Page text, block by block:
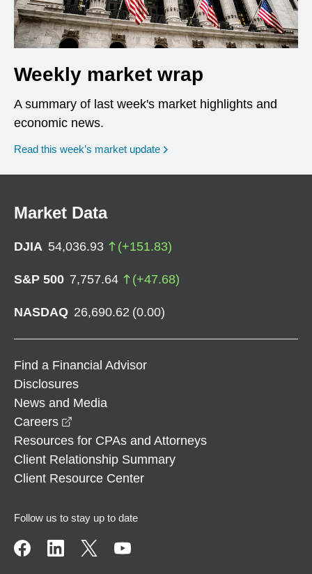
Weekly market wrap
A summary of last week's market highlights and
economic news.
Read this week’s market update
Market Data
DJIA 54,036.93 (+151.83)
S&P 500 7,757.64 (+47.68)
NASDAQ 26,690.62 (0.00)
Find a Financial Advisor
Disclosures
News and Media
Careers
Resources for CPAs and Attorneys
Client Relationship Summary
Client Resource Center
Follow us to stay up to date